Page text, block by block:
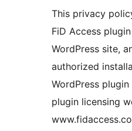
This privacy
FiD Access
WordPress site,
authorized
WordPress
plugin licensing